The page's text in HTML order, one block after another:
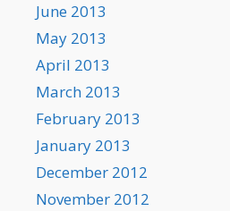
June 2013
May 2013
April 2013
March 2013
February 2013
January 2013
December 2012
November 2012